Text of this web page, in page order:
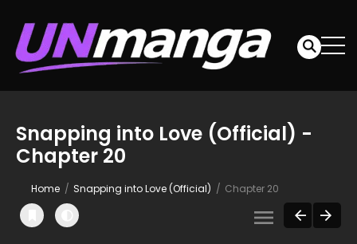
Snapping into Love (Official) -
Chapter 20
Home Snapping into Love (Official) Chapter 20